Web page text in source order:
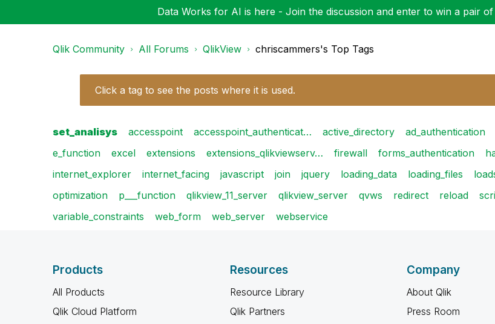
Data Works for AI is here - Join the discussion and enter to win a pair of
Qlik Community All Forums QlikView chriscammers's Top Tags
Click a tag to see the posts where it is used.
set_analisys accesspoint accesspoint_authenticat… active_directory ad_authentication
e_function
excel extensions extensions_qlikviewserv… firewall forms_authentication
internet_explorer
internet_facing javascript join jquery loading_data loading_files
optimization
p___function qlikview_11_server qlikview_server qvws redirect reload
variable_constraints
web_form web_server webservice
Products
All Products
Qlik Cloud Platform
Resources
Resource Library
Qlik Partners
Company
About Qlik
Press Room